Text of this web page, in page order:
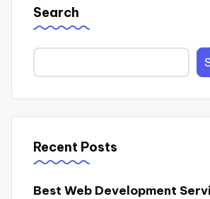
Search
Recent Posts
Best Web Development